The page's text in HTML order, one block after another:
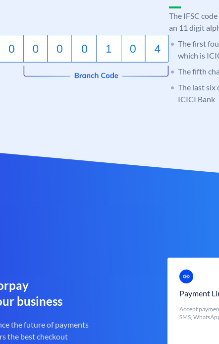
The IFSC
an 11 digit
The first
which is
The fifth
The last six
ICICI Bank
business
the future of payments
the best checkout
Payment
Accept
SMS,